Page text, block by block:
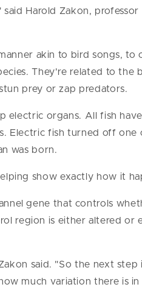
said Harold Zakon,
akin to bird songs,
They're related to
prey or zap predators.
organs. All fish
Electric fish turned off one
was born.
show exactly how it
gene that controls
region is either altered or
said. "So the next
much variation there is